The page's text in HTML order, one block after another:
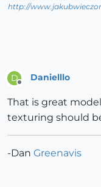
http://
D Danielllo
That is great
texturing should
-Dan Greenavis